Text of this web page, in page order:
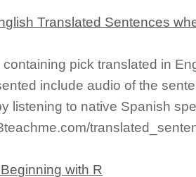
Translated Sentences
pick translated in
include audio of the
listening to native Spanish
with R